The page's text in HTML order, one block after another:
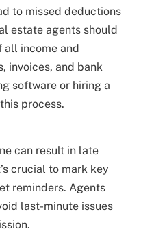
to missed deductions
estate agents should
all income and
invoices, and bank
software or hiring a
process.
can result in late
crucial to mark key
reminders. Agents
last-minute issues